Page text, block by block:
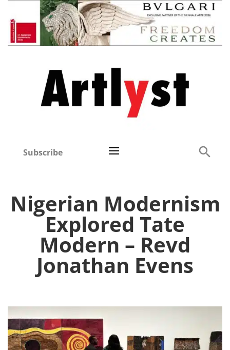
Subscribe
Nigerian Modernism
Explored Tate
Modern – Revd
Jonathan Evens